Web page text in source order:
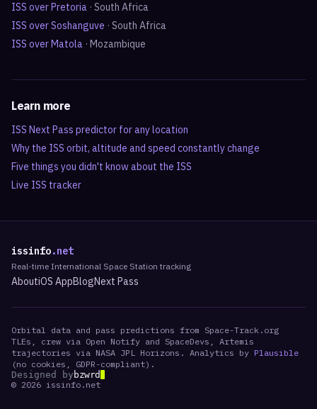
ISS overPretoria · South Africa
ISS overSoshanguve · South Africa
ISS overMatola · Mozambique
Learn more
ISS Next Pass predictor for any location
Why the ISS orbit, altitude and speed constantly change
Five things you didn't know about the ISS
Live ISS tracker
issinfo.net
Real-time International Space Station tracking
AboutiOS AppBlogNext Pass
Orbital data and pass predictions from Space-Track.org
TLEs, crew via Open Notify and SpaceDevs, Artemis
trajectories via NASA JPL Horizons. Analytics by Plausible
(no cookies, GDPR-compliant).
Designed by bzwrd
© 2026 issinfo.net